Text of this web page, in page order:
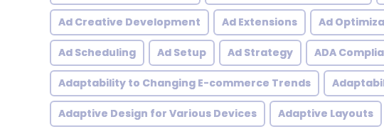
Ad Creative Development Ad Extensions Ad
Ad Scheduling Ad Setup Ad Strategy ADA
Adaptability to Changing E-commerce Trends
Adaptive Design for Various Devices Adaptive Layouts